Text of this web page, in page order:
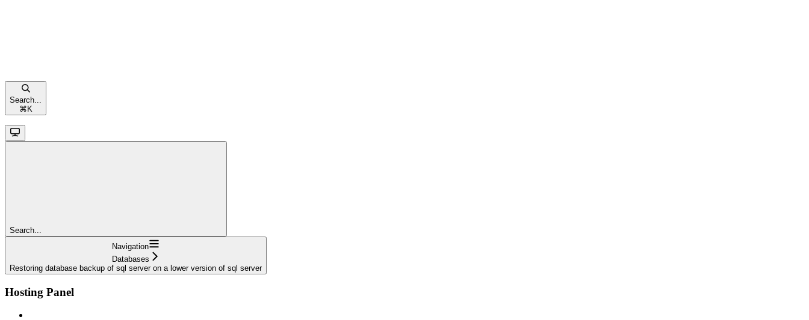
Search...
⌘ K
Search...
Navigation
Databases
Restoring database backup of sql server on a lower version of sql server
Hosting Panel